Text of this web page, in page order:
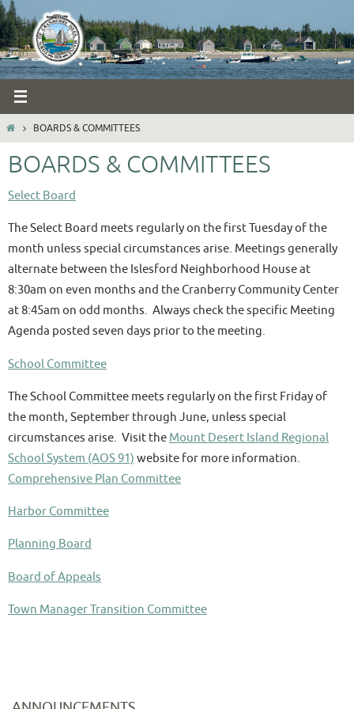
Skip
to
content
HOMEBOARDS & COMMITTEES
BOARDS & COMMITTEES
Select Board
The Select Board meets regularly on the first Tuesday of the
month unless special circumstances arise. Meetings generally
alternate between the Islesford Neighborhood House at
8:30am on even months and the Cranberry Community Center
at 8:45am on odd months. Always check the specific Meeting
Agenda posted seven days prior to the meeting.
School Committee
The School Committee meets regularly on the first Friday of
the month, September through June, unless special
circumstances arise. Visit the Mount Desert Island Regional
School System (AOS 91) website for more information.
Comprehensive Plan Committee
Harbor Committee
Planning Board
Board of Appeals
Town Manager Transition Committee